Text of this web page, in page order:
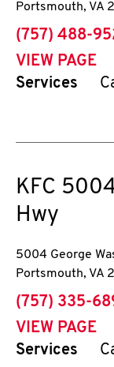
Portsmouth, VA
phone
(757) 488-
VIEW PAGE
Services
KFC
Hwy
5004 George
Portsmouth, VA
phone
(757) 335-
VIEW PAGE
Services